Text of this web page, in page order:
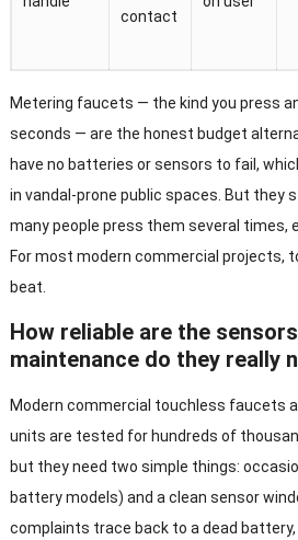
contact
Metering faucets — the kind you press
seconds — are the honest budget
have no batteries or sensors to fail,
in vandal-prone public spaces. But they
many people press them several times,
For most modern commercial projects,
beat.
How reliable are the
maintenance do they really
Modern commercial touchless faucets
units are tested for hundreds of
but they need two simple things:
battery models) and a clean sensor
complaints trace back to a dead